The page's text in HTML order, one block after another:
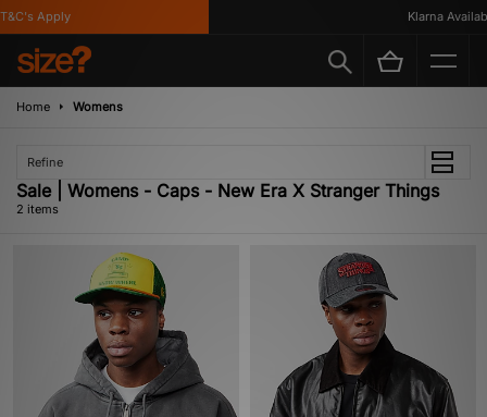
Apply Klarna
Home Womens
Refine
Sale | Womens - Caps - New Era X Stranger Things
2 items